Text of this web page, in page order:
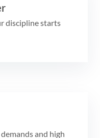
discipline starts
and high